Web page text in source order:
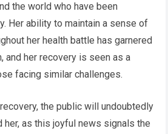
the world who have been
Her ability to maintain a sense of
her health battle has garnered
and her recovery is seen as a
facing similar challenges.
the public will undoubtedly
her, as this joyful news signals the